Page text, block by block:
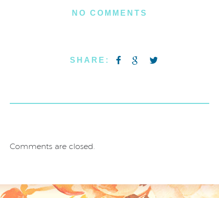
NO COMMENTS
SHARE:
Comments are closed.